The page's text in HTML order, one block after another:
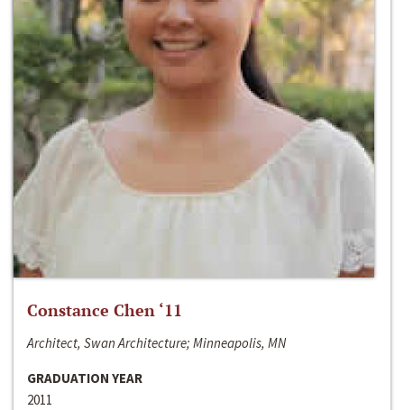
Constance Chen ‘11
Architect, Swan Architecture; Minneapolis, MN
GRADUATION YEAR
2011